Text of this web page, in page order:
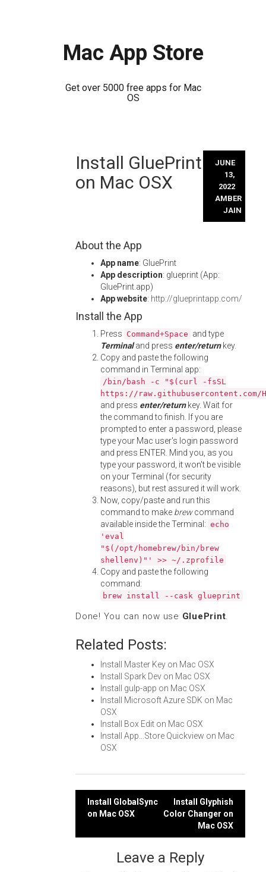
Mac App Store
Get over 5000 free apps for Mac
OS
Install GluePrint
on Mac OSX
JUNE
13,
2022
AMBER
JAIN
About the App
App name: GluePrint
App description: glueprint (App:
GluePrint.app)
App website: http://glueprintapp.com/
Install the App
Press Command+Space and type
Terminaland press enter/returnkey.
Copy and paste the following
command in Terminal app:
/bin/bash -c "$(curl -fsSL
https://
and press enter/returnkey. Wait for
the command to finish. If you are
prompted to enter a password, please
type your Mac user's login password
and press ENTER. Mind you, as you
type your password, it won't be visible
on your Terminal (for security
reasons), but rest assured it will work.
Now, copy/paste and run this
command to make brewcommand
available inside the Terminal: echo
'eval
"$(/opt/homebrew/bin/brew
shellenv)"' >> ~/.zprofile
Copy and paste the following
command:
brew install --cask glueprint
Done! You can now use GluePrint.
Related Posts:
Install Master Key on Mac OSX
Install Spark Dev on Mac OSX
Install gulp-app on Mac OSX
Install Microsoft Azure SDK on Mac
OSX
Install Box Edit on Mac OSX
Install App...Store Quickview on Mac
OSX
Post
Install GlobalSync
on Mac OSX
Install Glyphish
Color Changer on
Mac OSX
Leave a Reply